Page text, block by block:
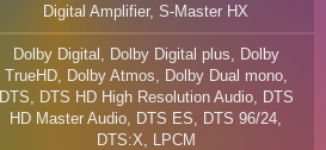
Digital Amplifier, S-Master HX
Dolby Digital, Dolby Digital plus, Dolby
TrueHD, Dolby Atmos, Dolby Dual mono,
DTS, DTS HD High Resolution Audio, DTS
HD Master Audio, DTS ES, DTS 96/24,
DTS:X, LPCM